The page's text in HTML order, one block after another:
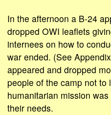
In the afternoon a B-24
dropped OWI leaflets
internees on how to
war ended. (See
appeared and dropped
people of the camp not to
humanitarian mission
their needs.